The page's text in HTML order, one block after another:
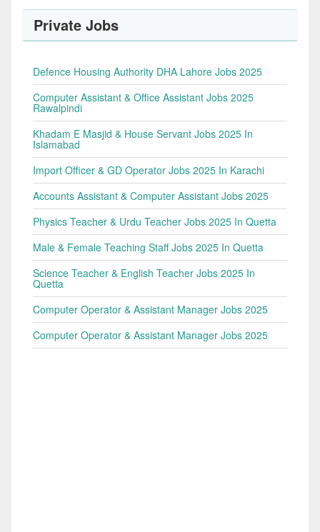
Private Jobs
Defence Housing Authority DHA Lahore Jobs 2025
Computer Assistant & Office Assistant Jobs 2025
Rawalpindi
Khadam E Masjid & House Servant Jobs 2025 In
Islamabad
Import Officer & GD Operator Jobs 2025 In Karachi
Accounts Assistant & Computer Assistant Jobs 2025
Physics Teacher & Urdu Teacher Jobs 2025 In Quetta
Male & Female Teaching Staff Jobs 2025 In Quetta
Science Teacher & English Teacher Jobs 2025 In
Quetta
Computer Operator & Assistant Manager Jobs 2025
Computer Operator & Assistant Manager Jobs 2025